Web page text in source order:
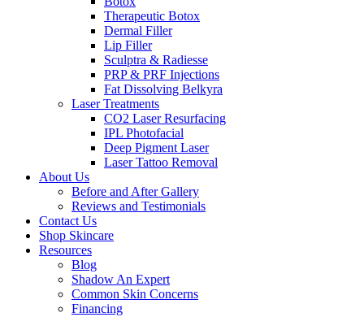
Therapeutic Botox
Dermal Filler
Lip Filler
Sculptra & Radiesse
PRP & PRF Injections
Fat Dissolving Belkyra
Laser Treatments
CO2 Laser Resurfacing
IPL Photofacial
Deep Pigment Laser
Laser Tattoo Removal
About Us
Before and After Gallery
Reviews and Testimonials
Contact Us
Shop Skincare
Resources
Blog
Shadow An Expert
Common Skin Concerns
Financing